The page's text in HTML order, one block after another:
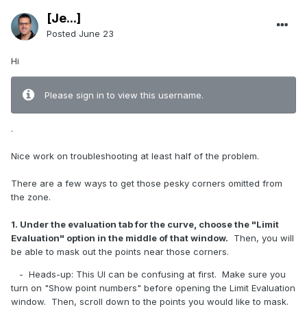
[Je...]
Posted June 23
Hi
Please sign in to view this username.
.
Nice work on troubleshooting at least half of the problem.
There are a few ways to get those pesky corners omitted from
the zone.
1. Under the evaluation tab for the curve, choose the "Limit
Evaluation" option in the middle of that window. Then, you will
be able to mask out the points near those corners.
- Heads-up: This UI can be confusing at first. Make sure you
turn on "Show point numbers" before opening the Limit Evaluation
window. Then, scroll down to the points you would like to mask.